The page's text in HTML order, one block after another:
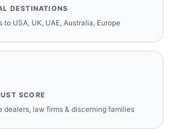
DESTINATIONS
to USA, UK, UAE, Australia, Europe
SCORE
dealers, law firms & discerning families